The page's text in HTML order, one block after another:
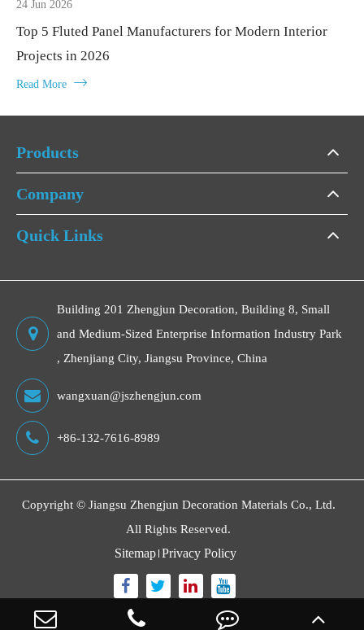
24 Jun 2026
Top 5 Fluted Panel Manufacturers for Modern Interior
Projects in 2026
Read More 
Products
Company
Quick Links
Building 201 Zhengjun Decoration, Building 8, Small
and Medium-Sized Enterprise Information Industry Park
, Zhenjiang City, Jiangsu Province, China
wangxuan@jszhengjun.com
+86-132-7616-8989
Copyright © Jiangsu Zhengjun Decoration Materials Co., Ltd.
All Rights Reserved.
Sitemap Privacy Policy